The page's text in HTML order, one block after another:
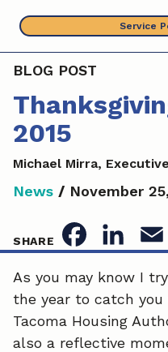
content
Service
BLOG POST
2015
Michael Mirra,
News / November
SHARE
c
e
n
k
As you may know I
the year to catch
Tacoma Housing
also a reflective